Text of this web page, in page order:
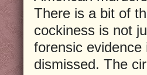
There is a bit of
cockiness is not
forensic
dismissed. The